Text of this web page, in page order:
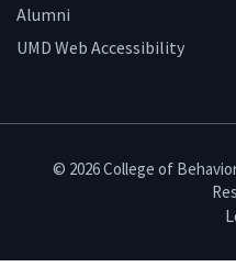
Alumni
UMD Web Accessibility
© 2026 College of